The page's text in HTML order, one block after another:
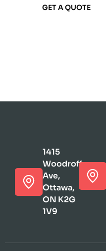
GET A QUOTE
1415
Woodroffe
Ave,
Ottawa,
ON K2G
1V9